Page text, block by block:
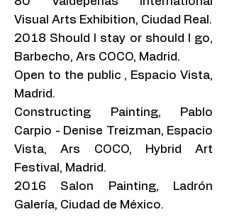
Visual Arts Exhibition, Ciudad Real.
2018 Should I stay or should I go,
Barbecho, Ars COCO, Madrid.
Open to the public , Espacio Vista,
Madrid.
Constructing Painting, Pablo
Carpio - Denise Treizman, Espacio
Vista, Ars COCO, Hybrid Art
Festival, Madrid.
2016 Salon Painting, Ladrón
Galería, Ciudad de México.